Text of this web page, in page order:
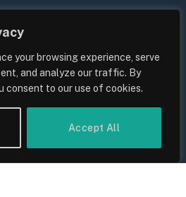
your browsing experience, serve
and analyze our traffic. By
consent to our use of cookies.
Accept All